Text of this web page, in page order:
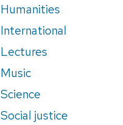
Humanities
International
Lectures
Music
Science
Social justice